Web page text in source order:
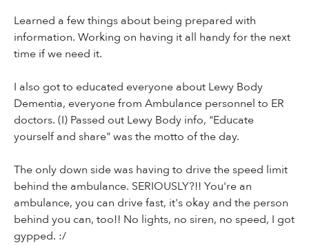
Learned a few things about being prepared with
information. Working on having it all handy for the next
time if we need it.
I also got to educated everyone about Lewy Body
Dementia, everyone from Ambulance personnel to ER
doctors. (I) Passed out Lewy Body info, "Educate
yourself and share" was the motto of the day.
The only down side was having to drive the speed limit
behind the ambulance. SERIOUSLY?!! You're an
ambulance, you can drive fast, it's okay and the person
behind you can, too!! No lights, no siren, no speed, I got
gypped. :/